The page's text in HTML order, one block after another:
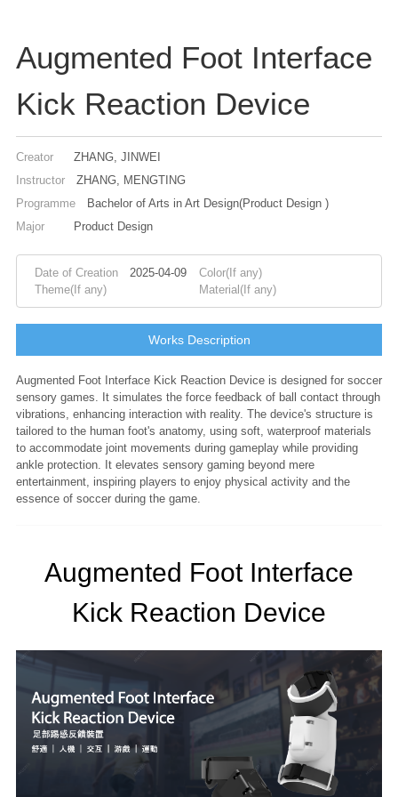
Augmented Foot Interface
Kick Reaction Device
Creator
ZHANG, JINWEI
Instructor
ZHANG, MENGTING
Programme
Bachelor of Arts in Art Design(Product Design )
Major
Product Design
Date of Creation 2025-04-09
Color(If any)
Theme(If any)
Material(If any)
Works Description
Augmented Foot Interface Kick Reaction Device is designed for soccer
sensory games. It simulates the force feedback of ball contact through
vibrations, enhancing interaction with reality. The device's structure is
tailored to the human foot's anatomy, using soft, waterproof materials
to accommodate joint movements during gameplay while providing
ankle protection. It elevates sensory gaming beyond mere
entertainment, inspiring players to enjoy physical activity and the
essence of soccer during the game.
Augmented Foot Interface
Kick Reaction Device